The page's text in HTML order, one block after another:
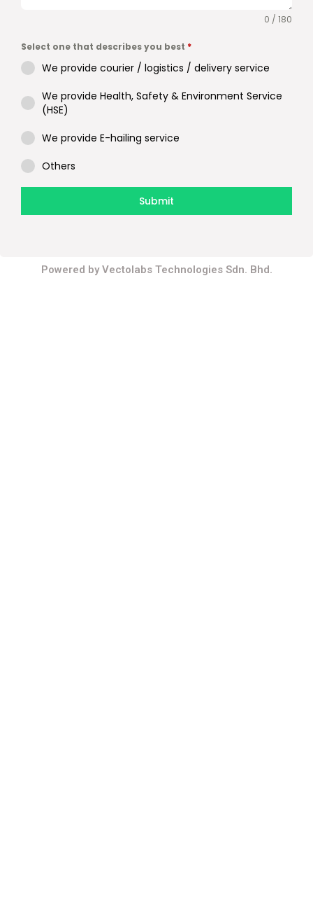
0 / 180
Select one that describes you best *
We provide courier / logistics / delivery service
We provide Health, Safety & Environment Service
(HSE)
We provide E-hailing service
Others
Submit
Powered by Vectolabs Technologies Sdn. Bhd.